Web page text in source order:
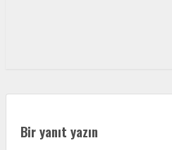
Bir yanıt yazın